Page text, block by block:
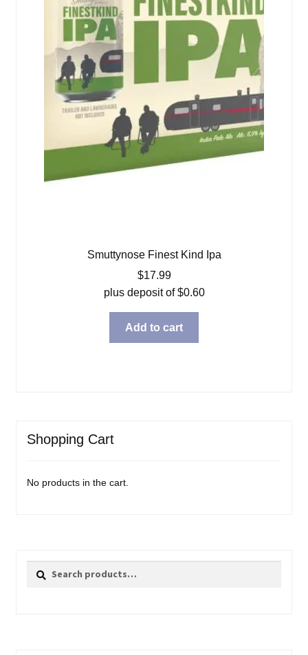
Smuttynose Finest Kind Ipa
$17.99
plus deposit of$0.60
Add to cart
Shopping Cart
No products in the cart.
Search
Search